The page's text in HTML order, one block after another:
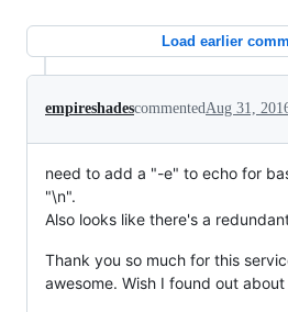
Load earlier
empireshadescommentedAug 31,
need to add a "-e" to echo for
"\n".
Also looks like there's a
Thank you so much for this
awesome. Wish I found out about